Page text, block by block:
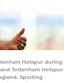
Hotspur during
Tottenham Hotspur
Sporting